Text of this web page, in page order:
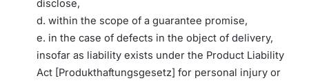
disclose,
d. within the scope of a guarantee promise,
e. in the case of defects in the object of delivery,
insofar as liability exists under the Product Liability
Act [Produkthaftungsgesetz] for personal injury or